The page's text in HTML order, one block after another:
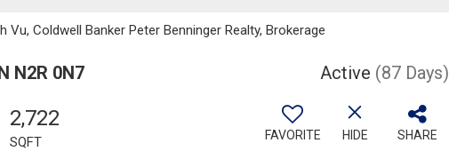
Vu, Coldwell Banker Peter Benninger Realty, Brokerage
N2R 0N7 Active (87 Days)
2,722
SQFT FAVORITE HIDE SHARE